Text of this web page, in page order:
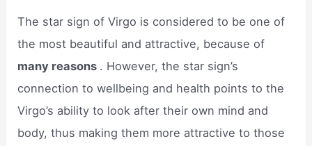
The star sign of Virgo is considered to be one of
the most beautiful and attractive, because of
many reasons . However, the star sign’s
connection to wellbeing and health points to the
Virgo’s ability to look after their own mind and
body, thus making them more attractive to those